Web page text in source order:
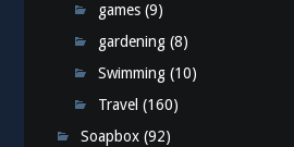
games (9)
gardening (8)
Swimming (10)
Travel (160)
Soapbox (92)